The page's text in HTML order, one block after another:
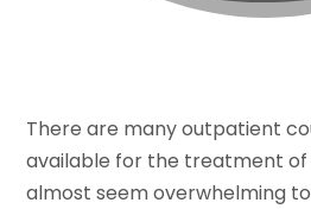
There are many outpatient
available for the treatment of
almost seem overwhelming